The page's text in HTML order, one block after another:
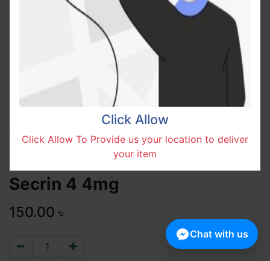
Secrin 4 4mg
150.00 ৳
Click Allow
Click Allow To Provide us your location to deliver
your item
Chat with us